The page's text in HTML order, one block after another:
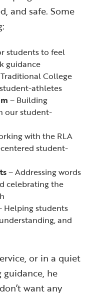
and safe. Some
students to feel
guidance
College
athletes
– Building
our student-
with the RLA
student-
– Addressing words
celebrating the
Helping students
and
or in a quiet
he
want any